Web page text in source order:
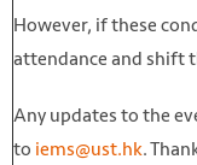
However, if these
attendance and shift
Any updates to the
to iems@ust.hk.